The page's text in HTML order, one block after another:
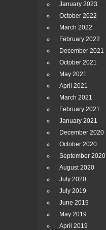
January 2023
October 2022
March 2022
February 2022
December 2021
October 2021
May 2021
April 2021
March 2021
February 2021
January 2021
December 2020
October 2020
September 2020
August 2020
July 2020
July 2019
June 2019
May 2019
April 2019